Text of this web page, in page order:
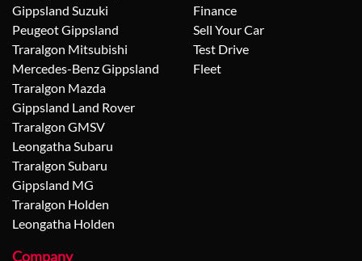
Gippsland Suzuki
Peugeot Gippsland
Traralgon Mitsubishi
Mercedes-Benz Gippsland
Traralgon Mazda
Gippsland Land Rover
Traralgon GMSV
Leongatha Subaru
Traralgon Subaru
Gippsland MG
Traralgon Holden
Leongatha Holden
Finance
Sell Your Car
Test Drive
Fleet
Company